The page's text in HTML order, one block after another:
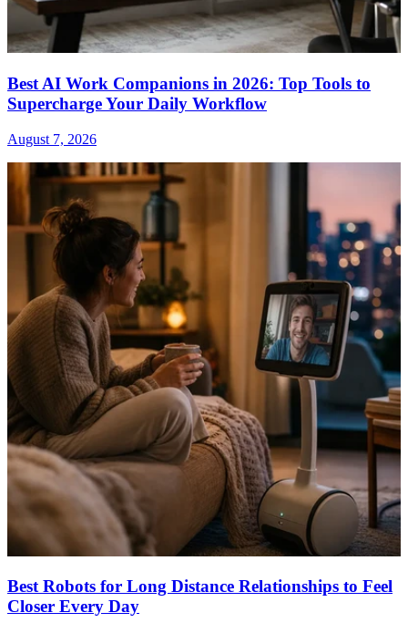
Best AI Work Companions in 2026: Top Tools to
Supercharge Your Daily Workflow
August 7, 2026
Best Robots for Long Distance Relationships to Feel
Closer Every Day